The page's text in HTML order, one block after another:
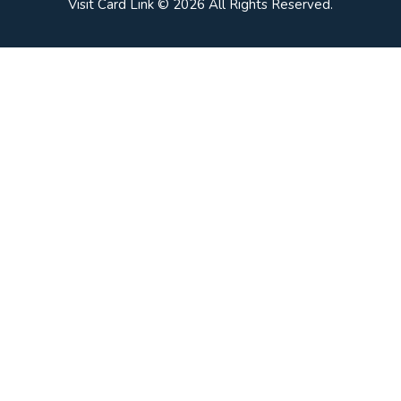
Visit Card Link © 2026 All Rights Reserved.